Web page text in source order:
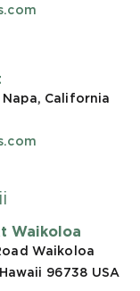
California
Waikoloa
Waikoloa
96738 USA